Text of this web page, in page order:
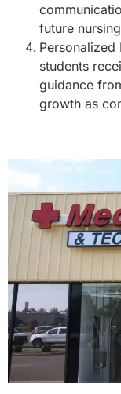
future
Personalized
students
guidance
growth as